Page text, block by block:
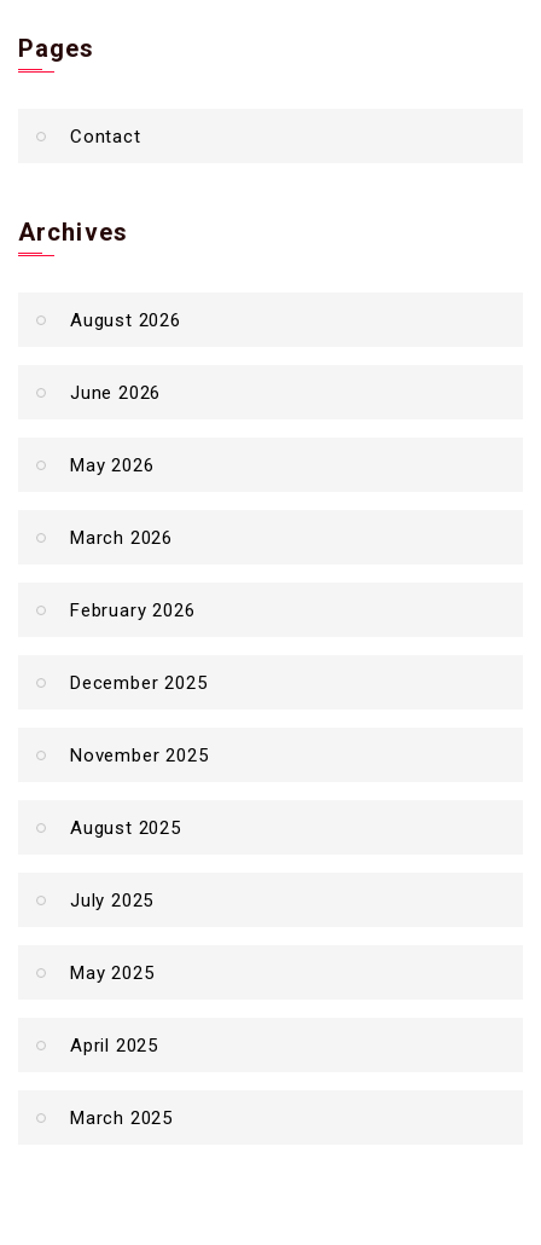
Pages
Contact
Archives
August 2026
June 2026
May 2026
March 2026
February 2026
December 2025
November 2025
August 2025
July 2025
May 2025
April 2025
March 2025